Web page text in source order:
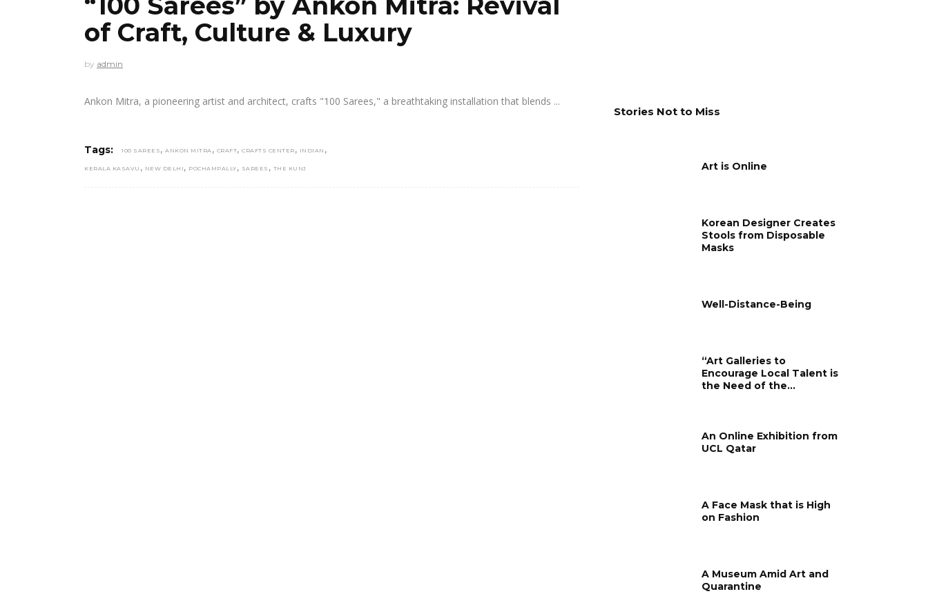
of Craft, Culture & Luxury
by admin
Ankon Mitra, a pioneering artist and architect, crafts "100 Sarees," a breathtaking installation that blends
Tags: 100 SAREES , ANKON MITRA , CRAFT, CRAFTS CENTER , INDIAN ,
KERALA KASAVU , NEW DELHI , POCHAMPALLY , SAREES , THE KUNJ
Stories Not to Miss
Art is Online
Korean Designer Creates
Stools from Disposable
Masks
Well-Distance-Being
“Art Galleries to
Encourage Local Talent is
the Need of the...
An Online Exhibition from
UCL Qatar
A Face Mask that is High
on Fashion
A Museum Amid Art and
Quarantine